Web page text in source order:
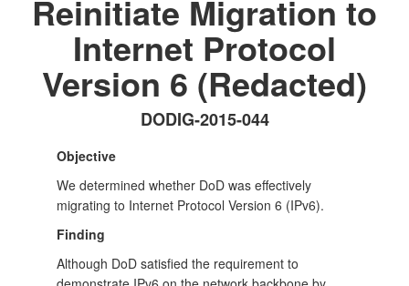
Reinitiate Migration to
Internet Protocol
Version 6 (Redacted)
DODIG-2015-044
Objective
We determined whether DoD was effectively
migrating to Internet Protocol Version 6 (IPv6).
Finding
Although DoD satisfied the requirement to